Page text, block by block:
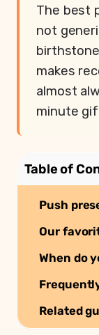
The best
not
makes
almost
minute
Table of
Push
Our
When do
Related